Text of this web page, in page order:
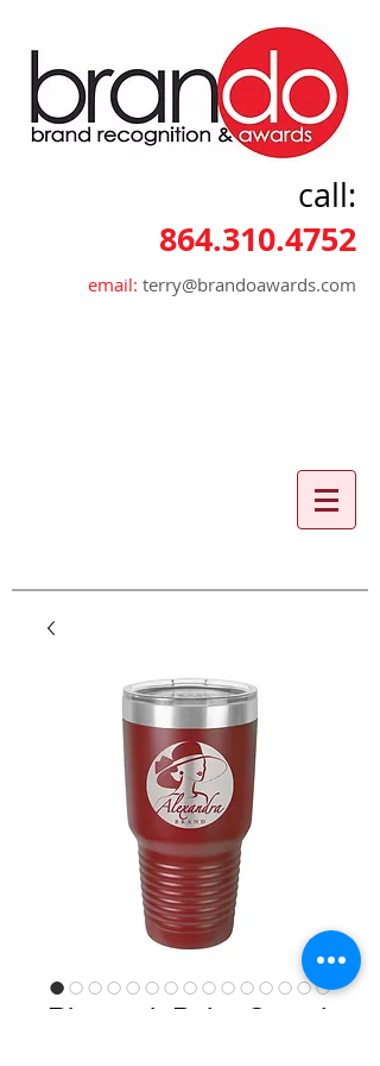
call:
864.310.4752
email: terry@brandoawards.com
Ringneck Polar Camel